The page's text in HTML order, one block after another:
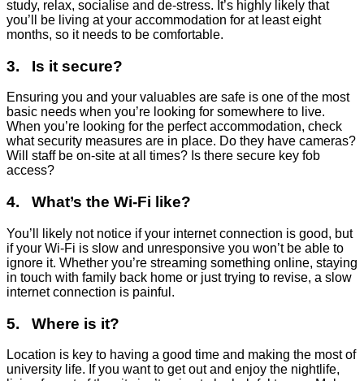
study, relax, socialise and de-stress. It’s highly likely that
you’ll be living at your accommodation for at least eight
months, so it needs to be comfortable.
3. Is it secure?
Ensuring you and your valuables are safe is one of the most
basic needs when you’re looking for somewhere to live.
When you’re looking for the perfect accommodation, check
what security measures are in place. Do they have cameras?
Will staff be on-site at all times? Is there secure key fob
access?
4. What’s the Wi-Fi like?
You’ll likely not notice if your internet connection is good, but
if your Wi-Fi is slow and unresponsive you won’t be able to
ignore it. Whether you’re streaming something online, staying
in touch with family back home or just trying to revise, a slow
internet connection is painful.
5. Where is it?
Location is key to having a good time and making the most of
university life. If you want to get out and enjoy the nightlife,